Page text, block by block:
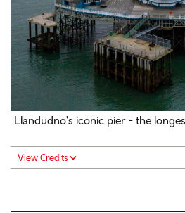
Llandudno's iconic pier - the
View Credits